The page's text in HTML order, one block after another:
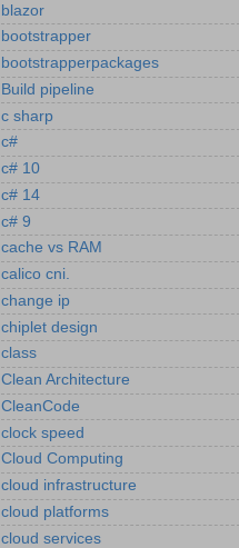
blazor
bootstrapper
bootstrapperpackages
Build pipeline
c sharp
c#
c# 10
c# 14
c# 9
cache vs RAM
calico cni.
change ip
chiplet design
class
Clean Architecture
CleanCode
clock speed
Cloud Computing
cloud infrastructure
cloud platforms
cloud services